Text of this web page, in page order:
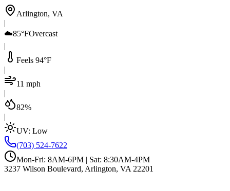
Arlington, VA
|
☁️85°FOvercast
|
Feels 94°F
|
11 mph
|
82%
|
UV: Low
(703) 524-7622
Mon-Fri: 8AM-6PM | Sat: 8:30AM-4PM
3237 Wilson Boulevard, Arlington, VA 22201